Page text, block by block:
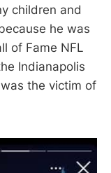
children and
he was
of Fame NFL
Indianapolis
the victim of